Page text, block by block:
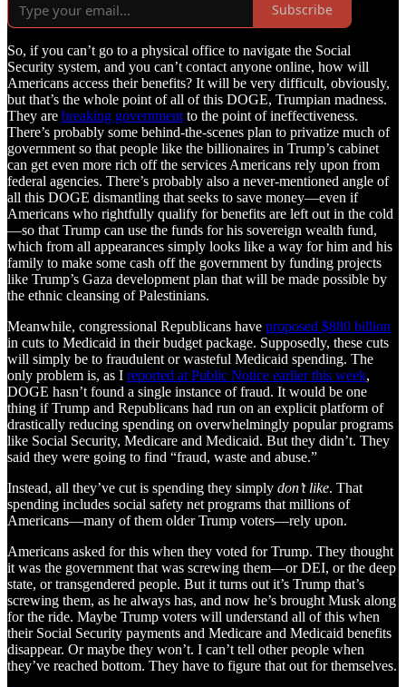
Subscribe
So, if you can’t go to a physical office to navigate the Social
Security system, and you can’t contact anyone online, how will
Americans access their benefits? It will be very difficult, obviously,
but that’s the whole point of all of this DOGE, Trumpian madness.
They are breaking government to the point of ineffectiveness.
There’s probably some behind-the-scenes plan to privatize much of
government so that people like the billionaires in Trump’s cabinet
can get even more rich off the services Americans rely upon from
federal agencies. There’s probably also a never-mentioned angle of
all this DOGE dismantling that seeks to save money—even if
Americans who rightfully qualify for benefits are left out in the cold
—so that Trump can use the funds for his sovereign wealth fund,
which from all appearances simply looks like a way for him and his
family to make some cash off the government by funding projects
like Trump’s Gaza development plan that will be made possible by
the ethnic cleansing of Palestinians.
Meanwhile, congressional Republicans have proposed $880 billion
in cuts to Medicaid in their budget package. Supposedly, these cuts
will simply be to fraudulent or wasteful Medicaid spending. The
only problem is, as I reported at Public Notice earlier this week,
DOGE hasn’t found a single instance of fraud. It would be one
thing if Trump and Republicans had run on an explicit platform of
drastically reducing spending on overwhelmingly popular programs
like Social Security, Medicare and Medicaid. But they didn’t. They
said they were going to find “fraud, waste and abuse.”
Instead, all they’ve cut is spending they simply don’t like. That
spending includes social safety net programs that millions of
Americans—many of them older Trump voters—rely upon.
Americans asked for this when they voted for Trump. They thought
it was the government that was screwing them—or DEI, or the deep
state, or transgendered people. But it turns out it’s Trump that’s
screwing them, as he always has, and now he’s brought Musk along
for the ride. Maybe Trump voters will understand all of this when
their Social Security payments and Medicare and Medicaid benefits
disappear. Or maybe they won’t. I can’t tell other people when
they’ve reached bottom. They have to figure that out for themselves.